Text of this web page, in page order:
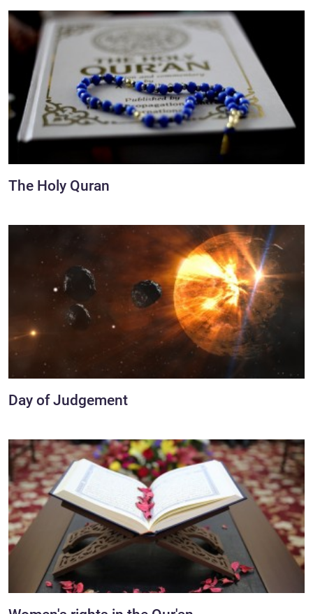
The Holy Quran
Day of Judgement